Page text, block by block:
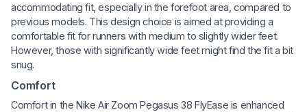
accommodating fit, especially in the forefoot area, compared to
previous models. This design choice is aimed at providing a
comfortable fit for runners with medium to slightly wider feet.
However, those with significantly wide feet might find the fit a bit
snug.
Comfort
Comfort in the Nike Air Zoom Pegasus 38 FlyEase is enhanced